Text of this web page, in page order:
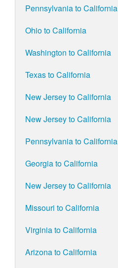
Pennsylvania to California
Ohio to California
Washington to California
Texas to California
New Jersey to California
New Jersey to California
Pennsylvania to California
Georgia to California
New Jersey to California
Missouri to California
Virginia to California
Arizona to California